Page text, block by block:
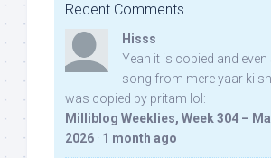
Recent Comments
Hisss
Yeah it is copied and
song from mere yaar ki
was copied by pritam lol:
Milliblog Weeklies, Week 304 –
2026 · 1 month ago